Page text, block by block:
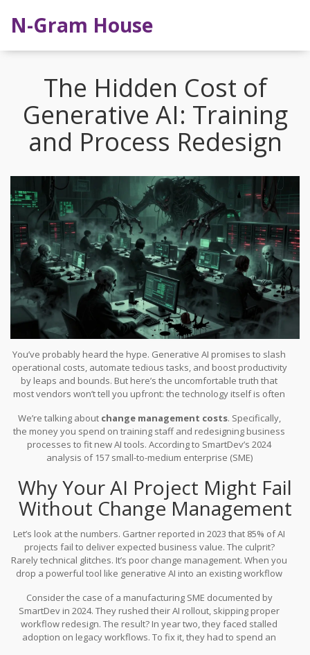
N-Gram House
The Hidden Cost of
Generative AI: Training
and Process Redesign
You’ve probably heard the hype. Generative AI promises to slash
operational costs, automate tedious tasks, and boost productivity
by leaps and bounds. But here’s the uncomfortable truth that
most vendors won’t tell you upfront: the technology itself is often
fail-lies in getting your people to actually use it.
We’re talking about change management costs. Specifically,
the money you spend on training staff and redesigning business
processes to fit new AI tools. According to SmartDev’s 2024
analysis of 157 small-to-medium enterprise (SME)
change management consume between $8,000 and $20,000 in the
first year alone. That represents 15% to 25% of your initial budget.
If you ignore this, you aren’t saving money; you’re setting yourself
up for a much more expensive failure later.
Why Your AI Project Might Fail
Without Change Management
Let’s look at the numbers. Gartner reported in 2023 that 85% of AI
projects fail to deliver expected business value. The culprit?
Rarely technical glitches. It’s poor change management. When you
drop a powerful tool like generative AI into an existing workflow
workarounds. They ignore it. And then you have spent tens of
thousands on software that sits unused.
Consider the case of a manufacturing SME documented by
SmartDev in 2024. They rushed their AI rollout, skipping proper
workflow redesign. The result? In year two, they faced stalled
adoption on legacy workflows. To fix it, they had to spend an